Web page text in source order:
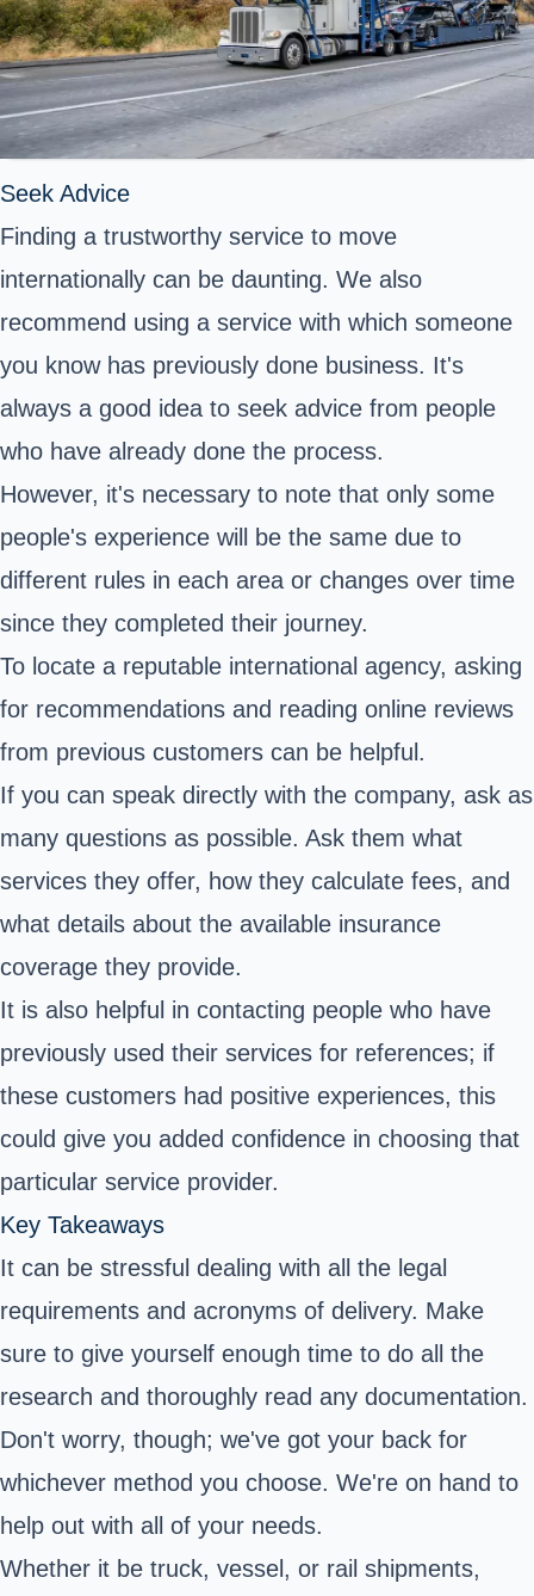
Seek Advice
Finding a trustworthy service to move
internationally can be daunting. We also
recommend using a service with which someone
you know has previously done business. It's
always a good idea to seek advice from people
who have already done the process.
However, it's necessary to note that only some
people's experience will be the same due to
different rules in each area or changes over time
since they completed their journey.
To locate a reputable international agency, asking
for recommendations and reading online reviews
from previous customers can be helpful.
If you can speak directly with the company, ask as
many questions as possible. Ask them what
services they offer, how they calculate fees, and
what details about the available insurance
coverage they provide.
It is also helpful in contacting people who have
previously used their services for references; if
these customers had positive experiences, this
could give you added confidence in choosing that
particular service provider.
Key Takeaways
It can be stressful dealing with all the legal
requirements and acronyms of delivery. Make
sure to give yourself enough time to do all the
research and thoroughly read any documentation.
Don't worry, though; we've got your back for
whichever method you choose. We're on hand to
help out with all of your needs.
Whether it be truck, vessel, or rail shipments,